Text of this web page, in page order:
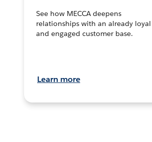
See how MECCA deepens
relationships with an already loyal
and engaged customer base.
Learn more